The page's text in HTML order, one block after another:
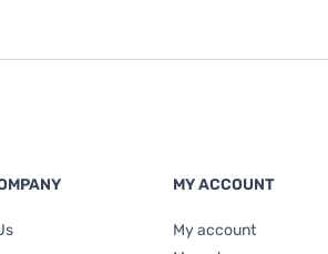
MY ACCOUNT
My account